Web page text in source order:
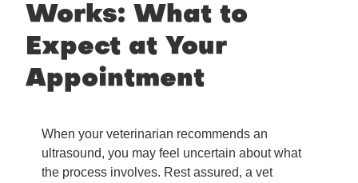
Works: What to
Expect at Your
Appointment
When your veterinarian recommends an
ultrasound, you may feel uncertain about what
the process involves. Rest assured, a vet